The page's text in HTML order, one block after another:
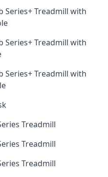
Series+ Treadmill with
Series+ Treadmill with
Series+ Treadmill with
Treadmill
Treadmill
Treadmill